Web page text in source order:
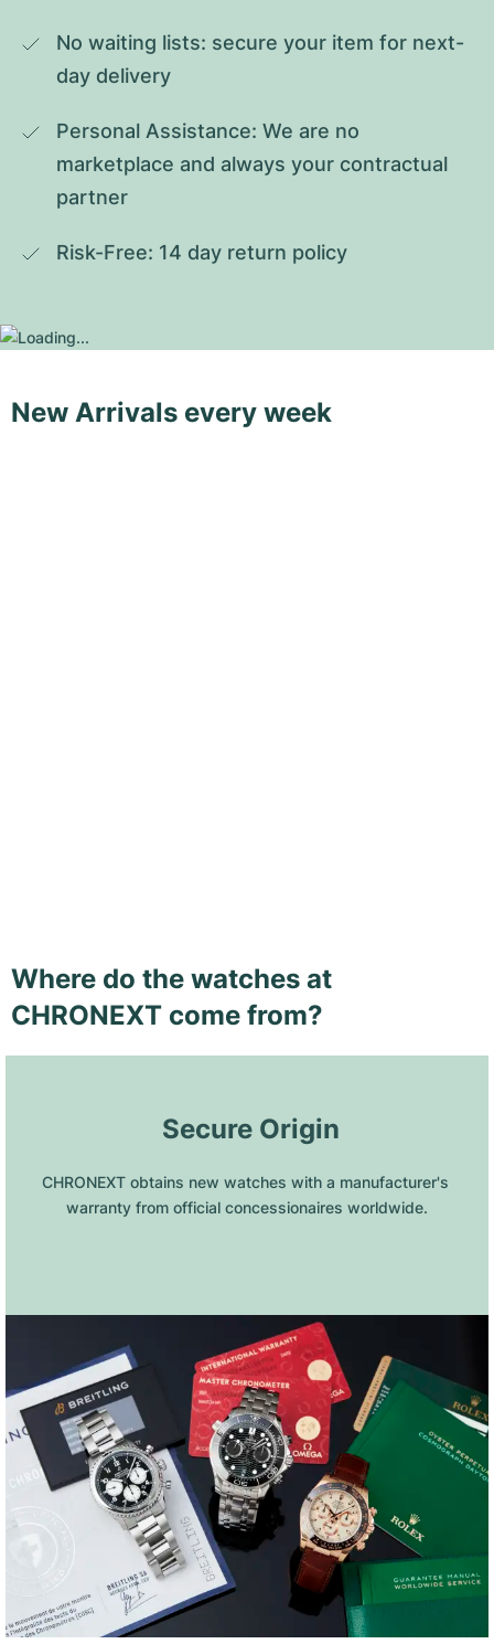
No waiting lists: secure your item for next-
day delivery
Personal Assistance: We are no
marketplace and always your contractual
partner
Risk-Free: 14 day return policy
New Arrivals every week
Where do the watches at
CHRONEXT come from?
Secure Origin
CHRONEXT obtains new watches with a manufacturer's
warranty from official concessionaires worldwide.